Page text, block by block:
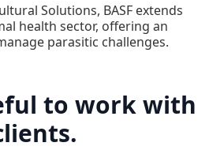
Solutions, BASF extends
health sector, offering an
parasitic challenges.
to work with